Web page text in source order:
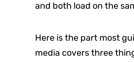
and both load on the
Here is the part most
media covers three